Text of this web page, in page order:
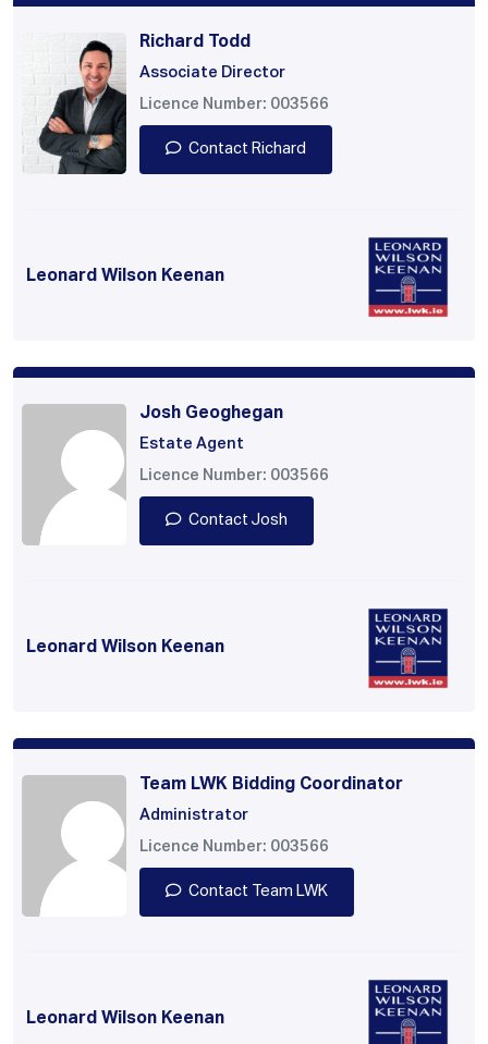
Richard Todd
Associate Director
Licence Number: 003566
Contact Richard
Leonard Wilson Keenan
Josh Geoghegan
Estate Agent
Licence Number: 003566
Contact Josh
Leonard Wilson Keenan
Team LWK Bidding Coordinator
Administrator
Licence Number: 003566
Contact Team LWK
Leonard Wilson Keenan